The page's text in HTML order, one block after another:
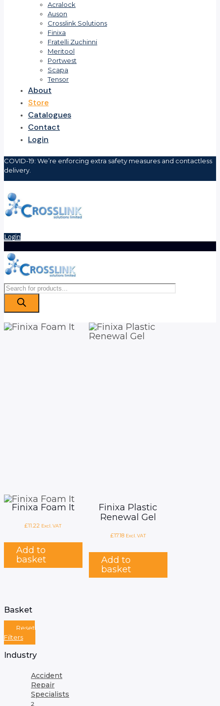
Acralock
Auson
Crosslink Solutions
Finixa
Fratelli Zuchinni
Meritool
Portwest
Scapa
Tensor
About
Store
Catalogues
Contact
Login
COVID-19: We’re enforcing extra safety measures and contactless
delivery.
Login
Products
search
Finixa Foam It
£11.22 Excl. VAT
Add to
basket
Finixa Plastic
Renewal Gel
£17.18 Excl. VAT
Add to
basket
Basket
Reset
Filters
Industry
Accident
Repair
Specialists
2